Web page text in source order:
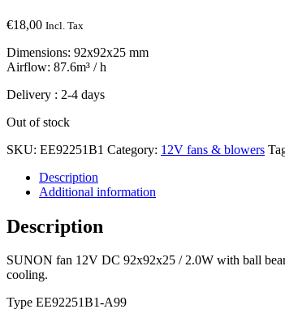
€18,00 Incl. Tax
Dimensions: 92x92x25 mm
Airflow: 87.6m³ / h
Delivery : 2-4 days
Out of stock
SKU: EE92251B1 Category: 12V fans & blowers
Description
Additional information
Description
SUNON fan 12V DC 92x92x25 / 2.0W with ball
cooling.
Type EE92251B1-A99